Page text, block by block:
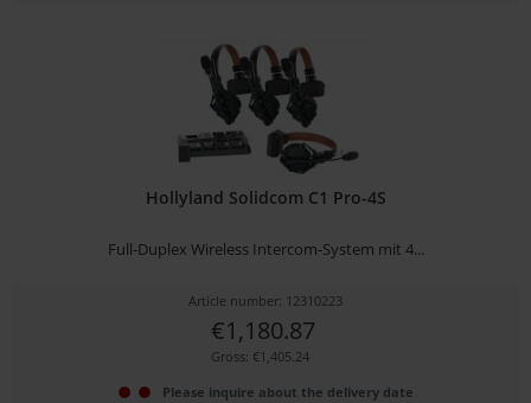
Hollyland Solidcom C1 Pro-4S
Full-Duplex Wireless Intercom-System mit 4...
Article number: 12310223
€1,180.87
Gross: €1,405.24
Please inquire about the delivery date